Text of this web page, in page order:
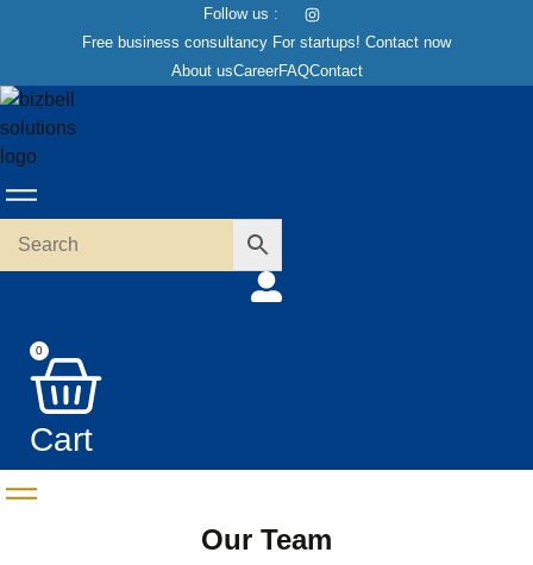
Follow us :
Free business consultancy For startups! Contact now
About usCareerFAQContact
0
Cart
Our Team